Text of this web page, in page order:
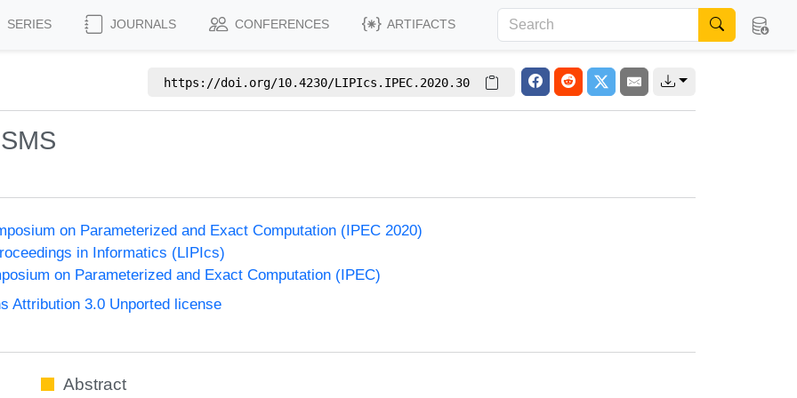
SERIES JOURNALS CONFERENCES ARTIFACTS
https://doi.org/10.4230/LIPIcs.IPEC.2020.30
on Parameterized and Exact Computation (IPEC 2020)
in Informatics (LIPIcs)
on Parameterized and Exact Computation (IPEC)
Attribution 3.0 Unported license
Abstract